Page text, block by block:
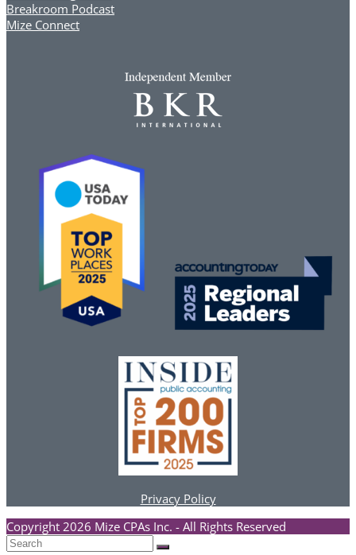
Breakroom Podcast
Mize Connect
Privacy Policy
Copyright 2026 Mize CPAs Inc. - All Rights Reserved